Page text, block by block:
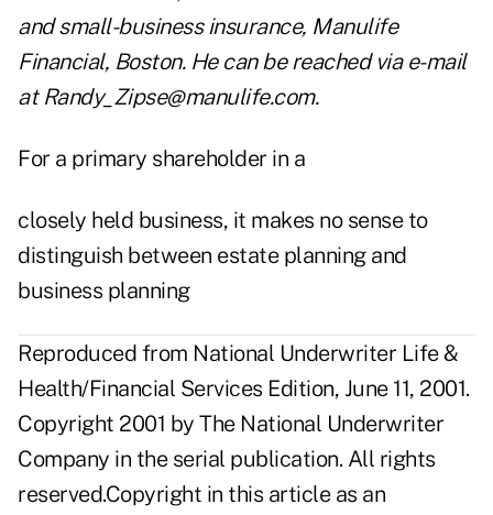
and small-business insurance, Manulife
Financial, Boston. He can be reached via e-mail
at Randy_Zipse@manulife.com.
For a primary shareholder in a
closely held business, it makes no sense to
distinguish between estate planning and
business planning
Reproduced from National Underwriter Life &
Health/Financial Services Edition, June 11, 2001.
Copyright 2001 by The National Underwriter
Company in the serial publication. All rights
reserved.Copyright in this article as an